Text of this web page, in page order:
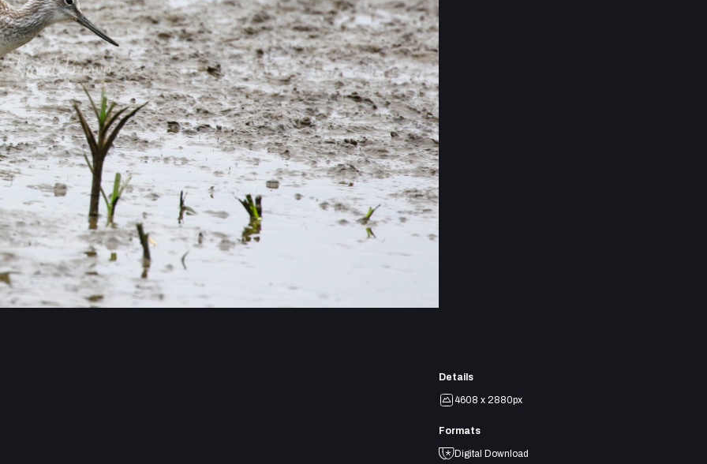
Details
4608 x 2880px
Formats
Digital Download